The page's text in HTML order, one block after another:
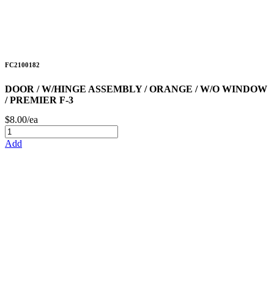
FC2100182
DOOR / W/HINGE ASSEMBLY / ORANGE / W/O WINDOW
/ PREMIER F-3
$8.00/ea
Add